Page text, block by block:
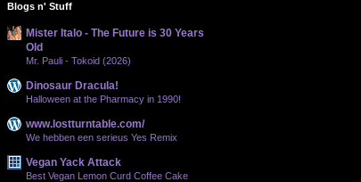
Blogs n' Stuff
Mister Italo - The Future is 30 Years
Old
Mr. Pauli - Tokoid (2026)
Dinosaur Dracula!
Halloween at the Pharmacy in 1990!
www.lostturntable.com/
We hebben een serieus Yes Remix
Vegan Yack Attack
Best Vegan Lemon Curd Coffee Cake